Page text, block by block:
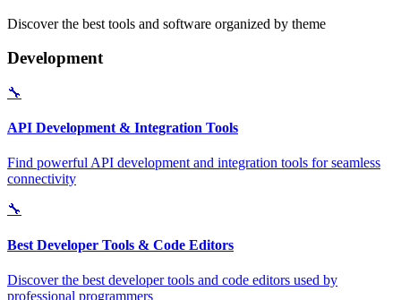
Discover the best tools and software organized by theme
Development
🔧
API Development & Integration Tools
Find powerful API development and integration tools for seamless
connectivity
🔧
Best Developer Tools & Code Editors
Discover the best developer tools and code editors used by
professional programmers